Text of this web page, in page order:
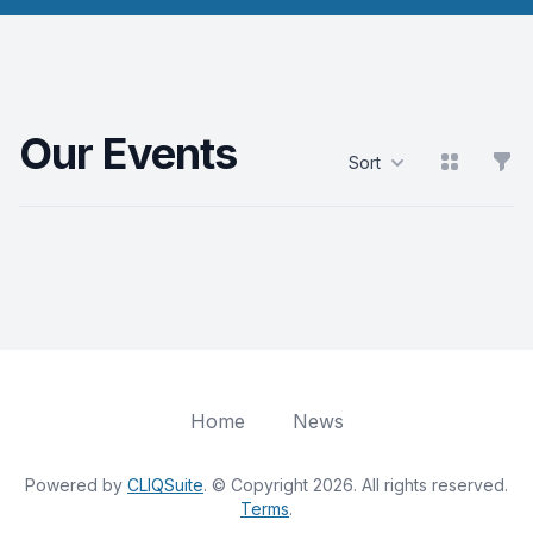
Our Events Sort View grid
Home News
Powered by CLIQSuite. © Copyright 2026. All rights reserved.
Terms.